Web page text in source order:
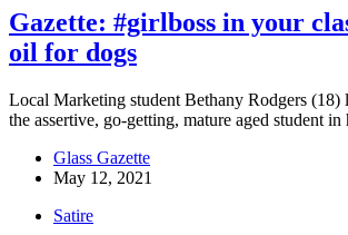
Gazette: #girlboss in your
oil for dogs
Local Marketing student Bethany Rodgers (18)
the assertive, go-getting, mature aged student
Glass Gazette
May 12, 2021
Satire